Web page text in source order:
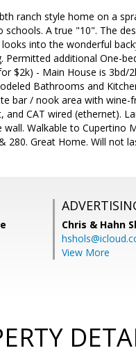
ranch style home on a
schools. A true "10". The
into the wonderful
additional One-
$2k) - Main House is
Bathrooms and
bar / nook area with
and CAT wired (ethernet).
Walkable to Cupertino
280. Great Home. Will not
Chris & Hahn
View More